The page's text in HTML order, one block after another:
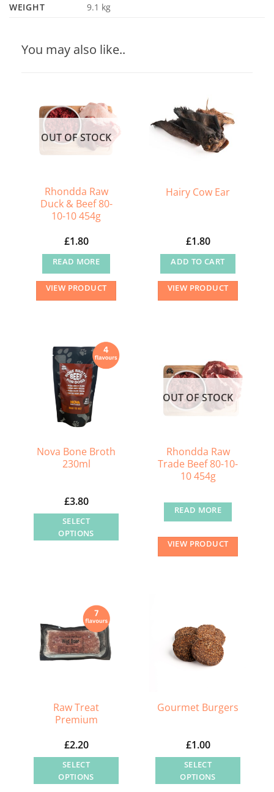
WEIGHT 9.1 kg
You may also like..
OUT OF STOCK
Rhondda Raw
Duck & Beef 80-
10-10 454g
£1.80
READ MORE
VIEW PRODUCT
Hairy Cow Ear
£1.80
ADD TO CART
VIEW PRODUCT
Nova Bone Broth
230ml
£3.80
SELECT
OPTIONS
variants.
The
options
may
on
the
page
OUT OF STOCK
Rhondda Raw
Trade Beef 80-10-
10 454g
READ MORE
VIEW PRODUCT
Raw Treat
Premium
£2.20
SELECT
OPTIONS
Gourmet Burgers
£1.00
SELECT
OPTIONS